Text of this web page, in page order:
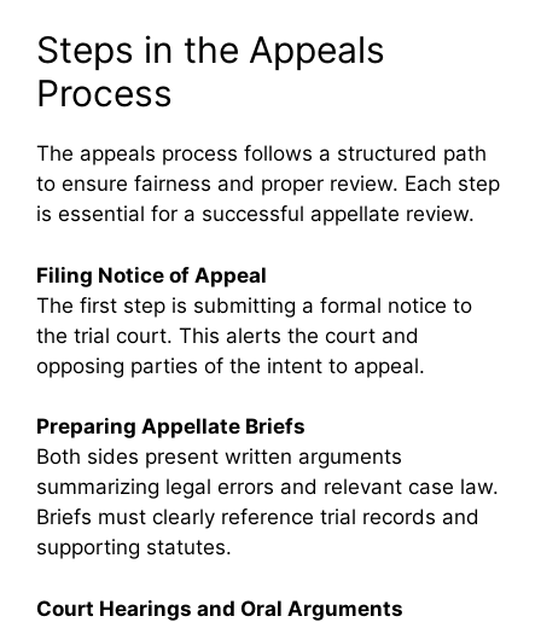
Steps in the Appeals
Process
The appeals process follows a structured path
to ensure fairness and proper review. Each step
is essential for a successful appellate review.
Filing Notice of Appeal
The first step is submitting a formal notice to
the trial court. This alerts the court and
opposing parties of the intent to appeal.
Preparing Appellate Briefs
Both sides present written arguments
summarizing legal errors and relevant case law.
Briefs must clearly reference trial records and
supporting statutes.
Court Hearings and Oral Arguments